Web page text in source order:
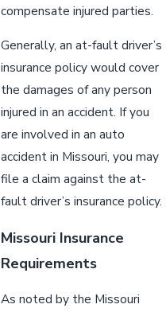
compensate injured parties.
Generally, an at-fault driver’s
insurance policy would cover
the damages of any person
injured in an accident. If you
are involved in an auto
accident in Missouri, you may
file a claim against the at-
fault driver’s insurance policy.
Missouri Insurance
Requirements
As noted by the Missouri